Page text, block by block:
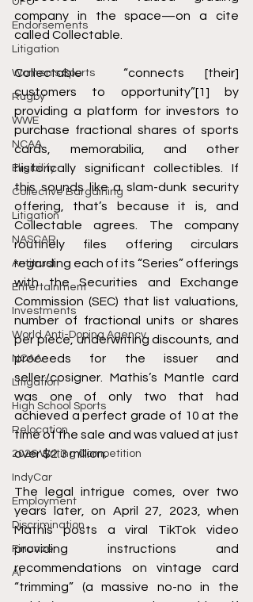
Endorsements
Litigation
Women's Sports
Rugby
WWE
NCAA
Eligibility
Collective Bargaining
Litigation
NASCAR
Antitrust
Entertainment
Investments
World Anti-Doping Agency
NCAA
Litigation
High School Sports
Relocation
2026 Writing Competition
IndyCar
Employment
Discrimination
Finance
AI
company in the space—on a cite
called Collectable.
Collectable  “connects [their]
customers to opportunity”[1] by
providing a platform for investors to
purchase fractional shares of sports
cards, memorabilia, and other
historically significant collectibles. If
this sounds like a slam-dunk security
offering, that’s because it is, and
Collectable agrees. The company
routinely files offering circulars
regarding each of its “Series” offerings
with the Securities and Exchange
Commission (SEC) that list valuations,
number of fractional units or shares
per piece, underwriting discounts, and
proceeds for the issuer and
seller/cosigner. Mathis’s Mantle card
was one of only two that had
achieved a perfect grade of 10 at the
time of the sale and was valued at just
over $2.3 million.
The legal intrigue comes, over two
years later, on April 27, 2023, when
Mathis posts a viral TikTok video
providing instructions and
recommendations on vintage card
“trimming” (a massive no-no in the